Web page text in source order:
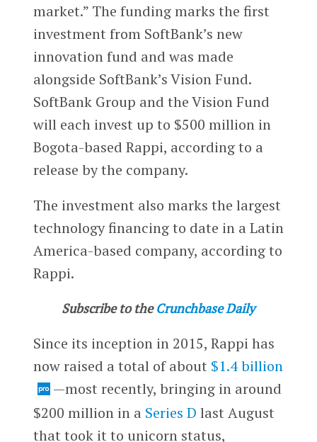
market.” The funding marks the first
investment from SoftBank’s new
innovation fund and was made
alongside SoftBank’s Vision Fund.
SoftBank Group and the Vision Fund
will each invest up to $500 million in
Bogota-based Rappi, according to a
release by the company.
The investment also marks the largest
technology financing to date in a Latin
America-based company, according to
Rappi.
Subscribe to the Crunchbase Daily
Since its inception in 2015, Rappi has
now raised a total of about $1.4 billion
—most recently, bringing in around
$200 million in a Series D last August
that took it to unicorn status,